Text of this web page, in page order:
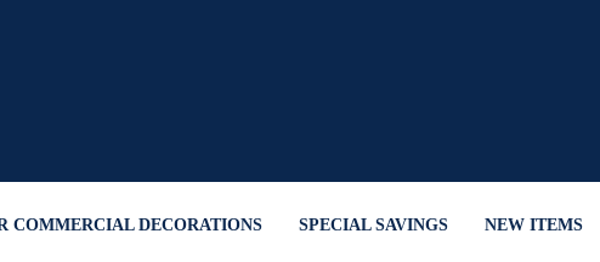
COMMERCIAL DECORATIONS SPECIAL SAVINGS NEW ITEMS